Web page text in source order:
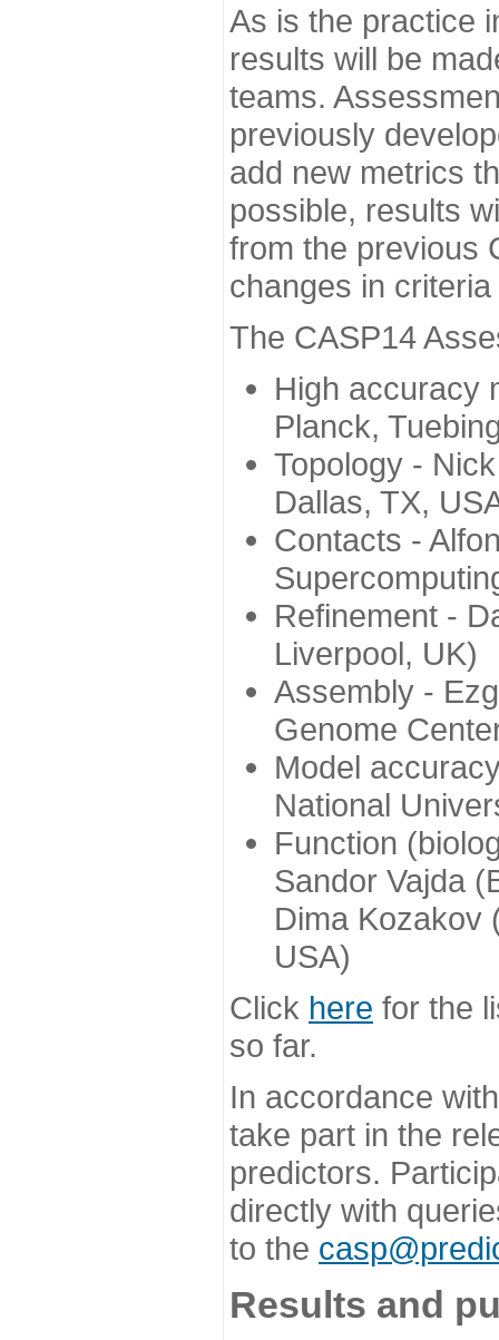
As is the practice
results will be
teams.
previously
add new metrics
possible, results
from the previous
changes in
The CASP14
High accuracy
Planck,
Topology -
Dallas, TX,
Contacts -
Refinement -
Liverpool, UK)
Assembly -
Genome
Model
National
Function
Sandor Vajda
Dima Kozakov
USA)
Click here for the
so far.
In accordance
take part in the
predictors.
directly with
to the
Results and